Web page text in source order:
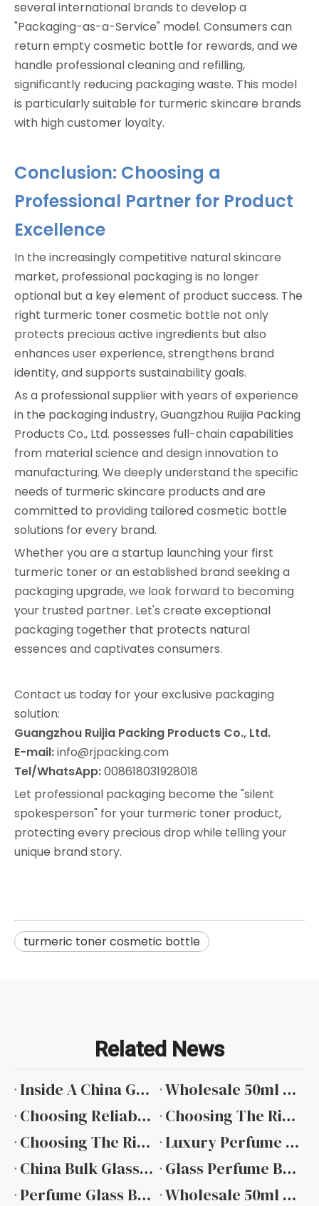
several international brands to develop a
"Packaging-as-a-Service" model. Consumers can
return empty cosmetic bottle for rewards, and we
handle professional cleaning and refilling,
significantly reducing packaging waste. This model
is particularly suitable for turmeric skincare brands
with high customer loyalty.
Conclusion: Choosing a
Professional Partner for Product
Excellence
In the increasingly competitive natural skincare
market, professional packaging is no longer
optional but a key element of product success. The
right turmeric toner cosmetic bottle not only
protects precious active ingredients but also
enhances user experience, strengthens brand
identity, and supports sustainability goals.
As a professional supplier with years of experience
in the packaging industry, Guangzhou Ruijia Packing
Products Co., Ltd. possesses full-chain capabilities
from material science and design innovation to
manufacturing. We deeply understand the specific
needs of turmeric skincare products and are
committed to providing tailored cosmetic bottle
solutions for every brand.
Whether you are a startup launching your first
turmeric toner or an established brand seeking a
packaging upgrade, we look forward to becoming
your trusted partner. Let's create exceptional
packaging together that protects natural
essences and captivates consumers.
Contact us today for your exclusive packaging
solution:
Guangzhou Ruijia Packing Products Co., Ltd.
E-mail:info@rjpacking.com
Tel/WhatsApp:008618031928018
Let professional packaging become the "silent
spokesperson" for your turmeric toner product,
protecting every precious drop while telling your
unique brand story.
turmeric toner cosmetic bottle
Related News
Inside A China Glass Perfume Bottle Factory: Quality And Innovation at Guangzhou Ruijia Packaging
Wholesale 50ml Glass Perfume Spray Bottles: Your Complete Guide To Bulk Packaging Solutions
Choosing Reliable 50 Ml Perfume Glass Bottle Suppliers: A Guide Featuring Guangzhou Ruijia Packaging
Choosing The Right 30ml Square Glass Perfume Bottle Manufacturers for Your Brand
Choosing The Right 30ml Perfume Bottle Glass Manufacturer: A Focus on Quality And Precision with Guangzhou Ruijia Packaging
Luxury Perfume Bottle Design Trends in 2026
China Bulk Glass Perfume Bottles Manufacturers
Glass Perfume Bottle Manufacturers
Perfume Glass Bottle Factory
Wholesale 50ml Glass Perfume Bottles